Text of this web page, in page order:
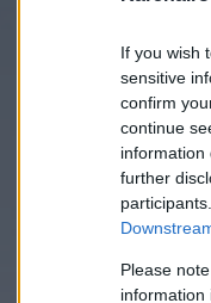
If you wish
sensitive
confirm
continue
information
further
Please
information